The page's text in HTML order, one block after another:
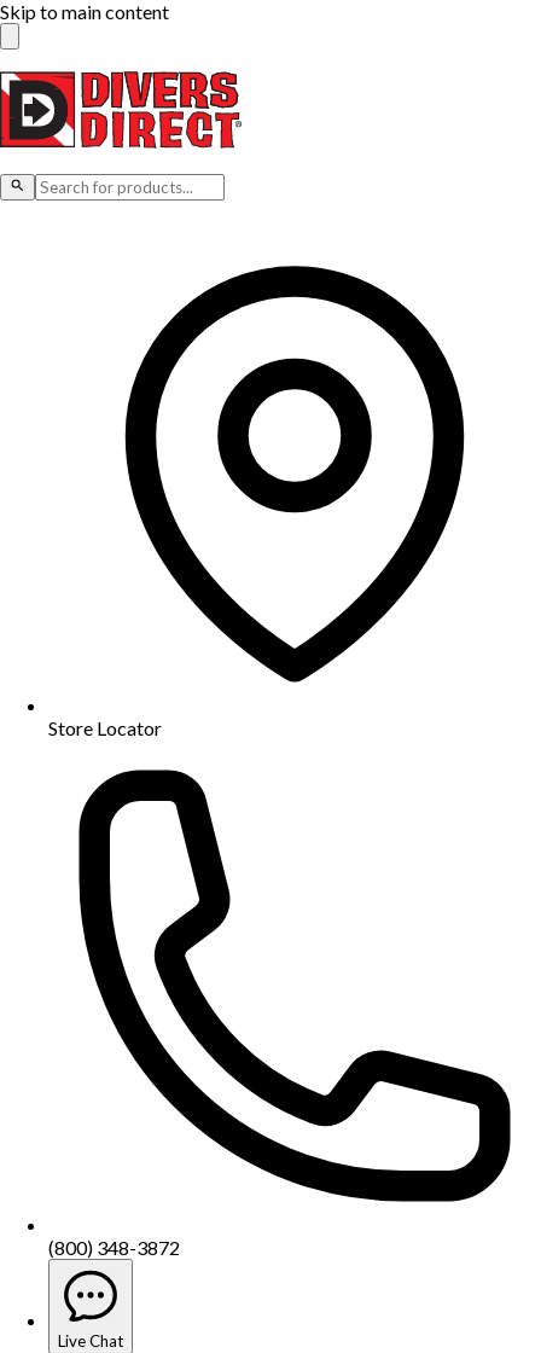
Skip to main content
Store Locator
(800) 348-3872
Live Chat